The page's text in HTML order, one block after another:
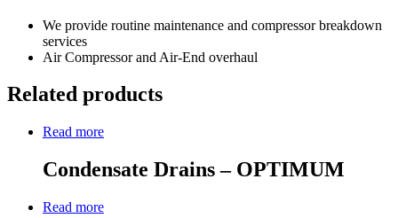
We provide routine maintenance and compressor breakdown
services
Air Compressor and Air-End overhaul
Related products
Read more
Condensate Drains – OPTIMUM
Read more